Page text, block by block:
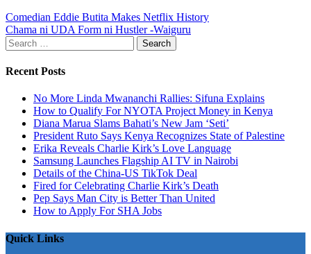
Post
navigation
Comedian Eddie Butita Makes Netflix History
Chama ni UDA Form ni Hustler -Waiguru
Search
for:
Recent Posts
No More Linda Mwananchi Rallies: Sifuna Explains
How to Qualify For NYOTA Project Money in Kenya
Diana Marua Slams Bahati’s New Jam ‘Seti’
President Ruto Says Kenya Recognizes State of Palestine
Erika Reveals Charlie Kirk’s Love Language
Samsung Launches Flagship AI TV in Nairobi
Details of the China-US TikTok Deal
Fired for Celebrating Charlie Kirk’s Death
Pep Says Man City is Better Than United
How to Apply For SHA Jobs
Quick Links